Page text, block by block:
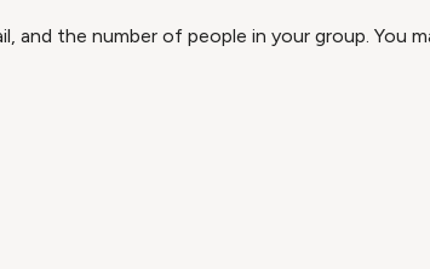
and the number of people in your group. You